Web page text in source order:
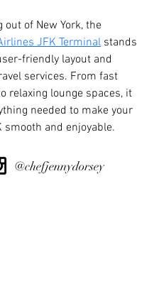
out of New York, the
JFK Terminal stands
friendly layout and
services. From fast
relaxing lounge spaces, it
needed to make your
smooth and enjoyable.
@chefjennydorsey